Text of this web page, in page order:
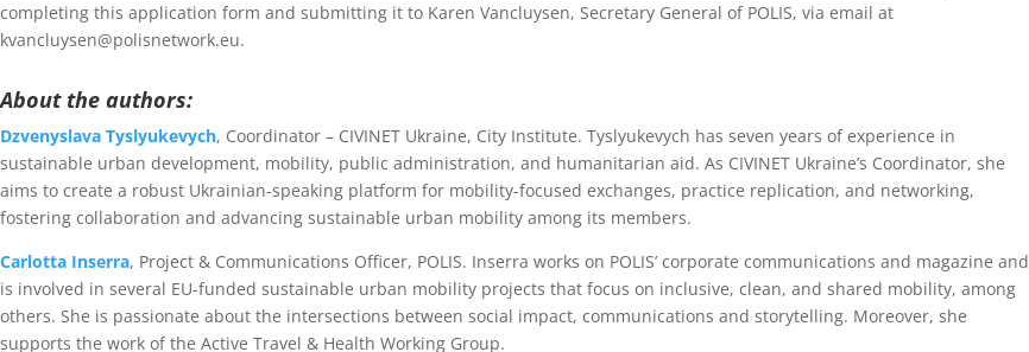
completing this application form and submitting it to Karen Vancluysen, Secretary General of POLIS, via email at
kvancluysen@polisnetwork.eu.
About the authors:
Dzvenyslava Tyslyukevych, Coordinator – CIVINET Ukraine, City Institute. Tyslyukevych has seven years of experience in
sustainable urban development, mobility, public administration, and humanitarian aid. As CIVINET Ukraine’s Coordinator, she
aims to create a robust Ukrainian-speaking platform for mobility-focused exchanges, practice replication, and networking,
fostering collaboration and advancing sustainable urban mobility among its members.
Carlotta Inserra, Project & Communications Officer, POLIS. Inserra works on POLIS’ corporate communications and magazine and
is involved in several EU-funded sustainable urban mobility projects that focus on inclusive, clean, and shared mobility, among
others. She is passionate about the intersections between social impact, communications and storytelling. Moreover, she
supports the work of the Active Travel & Health Working Group.